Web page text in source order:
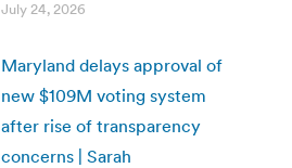
July 24, 2026
Maryland delays approval of
new $109M voting system
after rise of transparency
concerns | Sarah